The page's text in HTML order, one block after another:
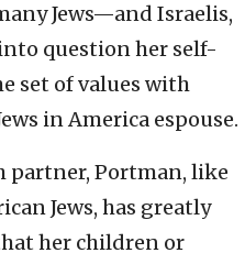
Jews—and Israelis,
question her self-
set of values with
in America espouse.
partner, Portman, like
Jews, has greatly
her children or